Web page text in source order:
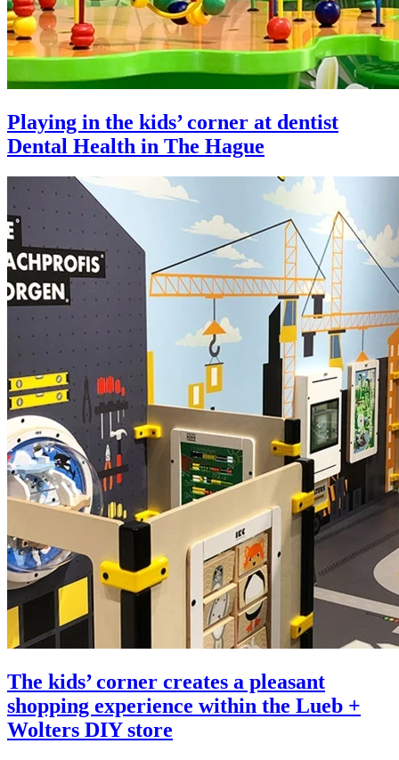
Playing in the kids’ corner at dentist
Dental Health in The Hague
The kids’ corner creates a pleasant
shopping experience within the Lueb +
Wolters DIY store